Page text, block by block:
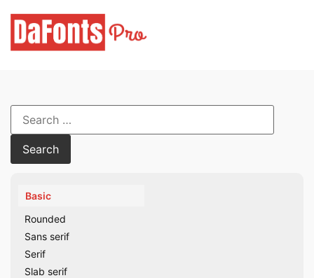
content
Search
for:
Basic
Rounded
Sans serif
Serif
Slab serif